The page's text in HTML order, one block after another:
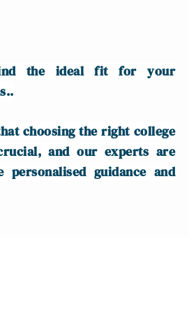
the ideal fit for your
choosing the right college
and our experts are
guidance and